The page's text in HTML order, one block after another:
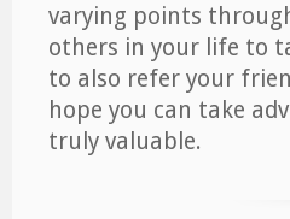
varying points
others in your life to
to also refer your
hope you can take
truly valuable.